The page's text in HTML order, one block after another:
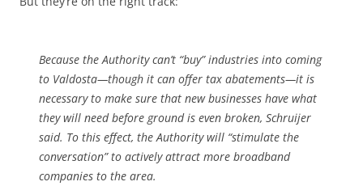
Because the Authority can’t “buy” industries into coming
to Valdosta—though it can offer tax abatements—it is
necessary to make sure that new businesses have what
they will need before ground is even broken, Schruijer
said. To this effect, the Authority will “stimulate the
conversation” to actively attract more broadband
companies to the area.